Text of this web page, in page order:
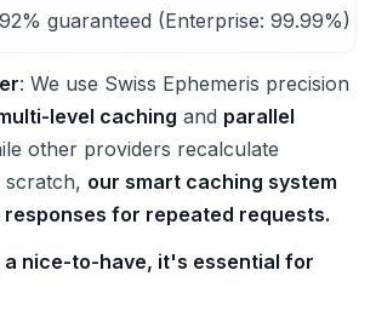
guaranteed (Enterprise: 99.99%)
: We use Swiss Ephemeris precision
level caching and parallel
other providers recalculate
our smart caching system
for repeated requests.
a nice-to-have, it's essential for